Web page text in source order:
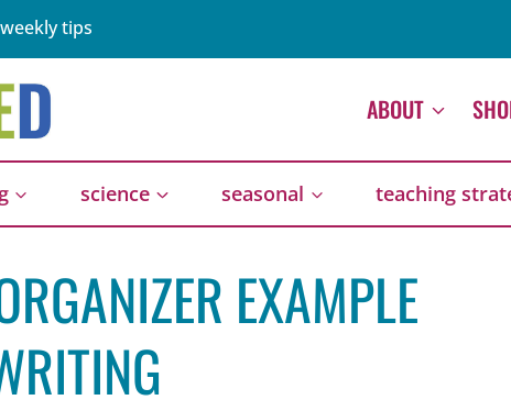
tips
ABOUT
science seasonal teaching
EXAMPLE